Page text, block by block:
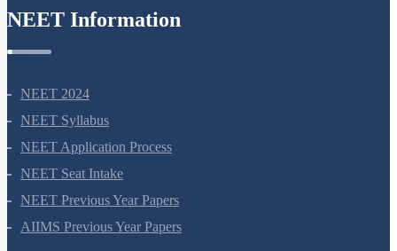
NEET 2024
NEET Syllabus
NEET Application Process
NEET Seat Intake
NEET Previous Year Papers